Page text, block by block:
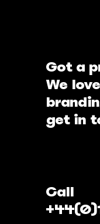
Got a
We
get in
Call